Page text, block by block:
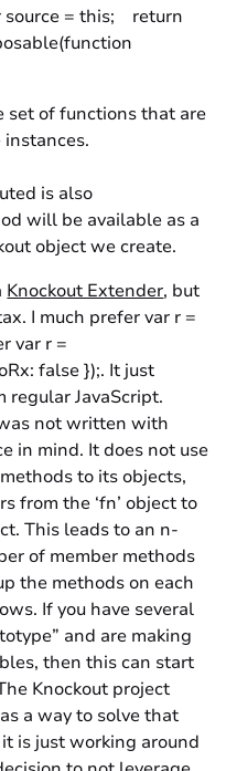
= this; return
set of functions that are
is also
will be available as a
object we create.
Knockout Extender, but
I much prefer var r =
var r =
false });. It just
regular JavaScript.
not written with
in mind. It does not use
to its objects,
from the ‘fn’ object to
This leads to an n-
of member methods
the methods on each
If you have several
and are making
then this can start
Knockout project
a way to solve that
is just working around